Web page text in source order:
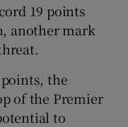
19 points
another mark
the
of the Premier
to